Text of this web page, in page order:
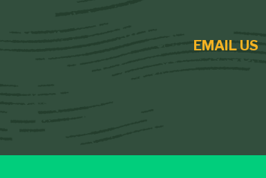
EMAIL US